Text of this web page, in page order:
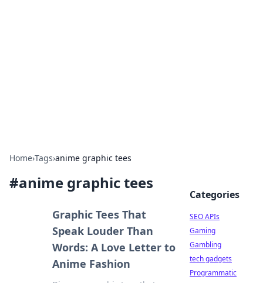
Home›Tags›anime graphic tees
#anime graphic tees
Graphic Tees That
Speak Louder Than
Words: A Love Letter to
Anime Fashion
Categories
SEO APIs
Gaming
Gambling
tech gadgets
Programmatic